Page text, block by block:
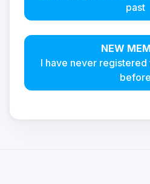
past
NEW
I have never
before